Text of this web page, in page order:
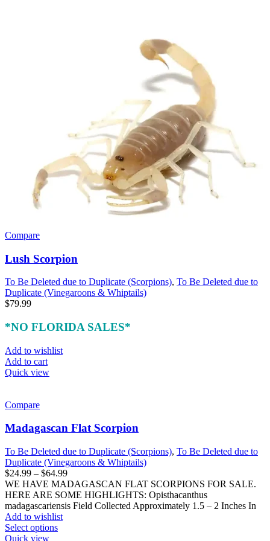
Compare
Lush Scorpion
To Be Deleted due to Duplicate (Scorpions), To Be Deleted due to
Duplicate (Vinegaroons & Whiptails)
$79.99
*NO FLORIDA SALES*
Add to wishlist
Add to cart
Quick view
Compare
Madagascan Flat Scorpion
To Be Deleted due to Duplicate (Scorpions), To Be Deleted due to
Duplicate (Vinegaroons & Whiptails)
$24.99 – $64.99Price
range:
$24.99
through
WE HAVE MADAGASCAN FLAT SCORPIONS FOR SALE.
HERE ARE SOME HIGHLIGHTS: Opisthacanthus
madagascariensis Field Collected Approximately 1.5 – 2 Inches In
Add to wishlist
Select optionsThis
Quick view